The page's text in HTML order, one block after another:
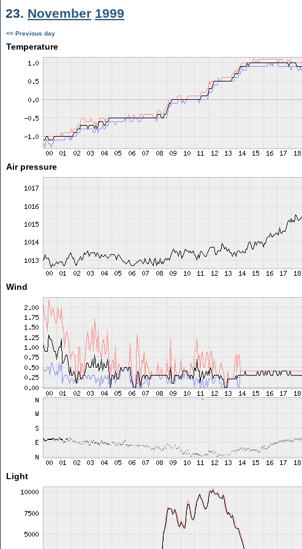
23. November 1999
<< Previous day
Temperature
Air pressure
Wind
Light